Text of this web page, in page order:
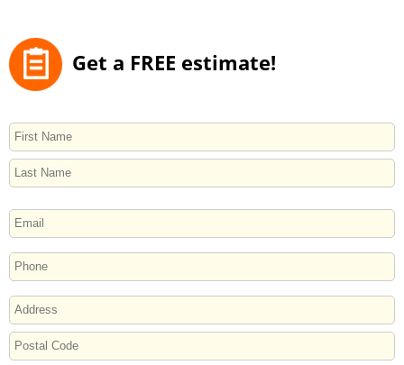
Get a FREE estimate!
NAME
First
EMAIL
PHONE
ADDRESS
Street
Address